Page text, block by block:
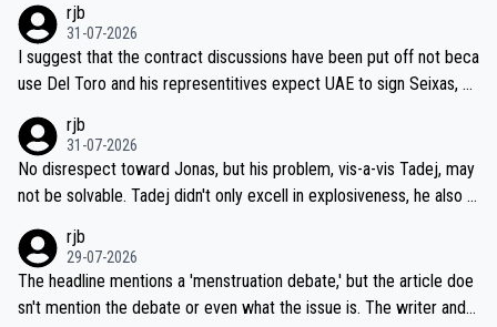
ecessary, or fair, to wake Jonas at 2AM, while allowing three extra
hours of sleep to Tadej, and no testing at all for their closest com
petitors during cycling's most important race. If such testing is tho
iught to be necessary, than administer the tests to ALL top compe
titors, at the same exact time, and that time should be around 5A
M, not 2AM. Testing is important, but not more so than the health a
nd safety of the riders.
rjb
31-07-2026
I suggest that the contract discussions have been put off not beca
use Del Toro and his representitives expect UAE to sign Seixas, w
on't want to set a ceiling on a new contract until they see the size
and length of Seixas' deal. That, or so it seems to me, is the actual
reason for Del Toro putting off talks on an extension. Because the
ng world-class GC contenders, including the G.O.A.T., seems far-fet
ched, if not completely ludicrous.
rjb
31-07-2026
No disrespect toward Jonas, but his problem, vis-a-vis Tadej, may
not be solvable. Tadej didn't only excell in explosiveness, he also d
dn't have any trouble winning both the Giro and the Tour last year.
Moreover, his explanation regarding poor planning by the Visma te
am, also strikes me as questionable, given all the experience and e
rjb
29-07-2026
The headline mentions a 'menstruation debate,' but the article doe
sn't mention the debate or even what the issue is. The writer and t